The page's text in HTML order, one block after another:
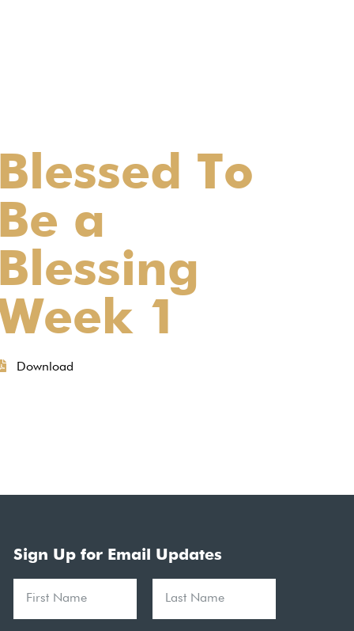
To
a
1
Download
Sign Up for Email Updates